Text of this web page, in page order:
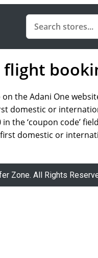
flight
the Adani One
domestic or
the ‘coupon code’
domestic or
Zone. All Rights